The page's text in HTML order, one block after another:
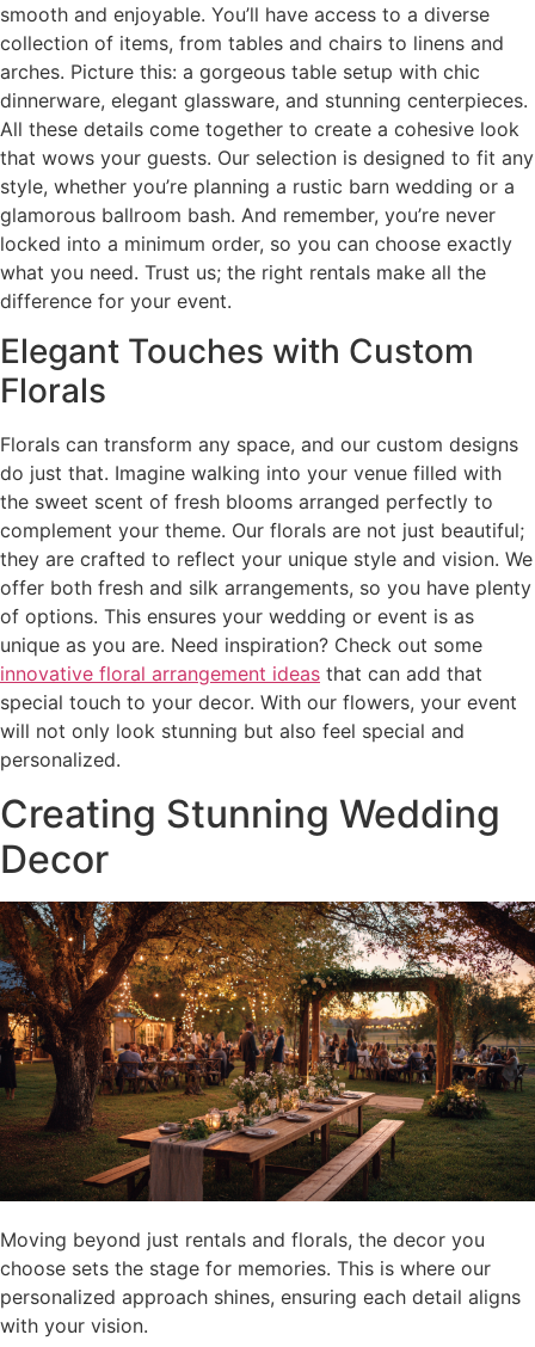
smooth and enjoyable. You’ll have access to a diverse
collection of items, from tables and chairs to linens and
arches. Picture this: a gorgeous table setup with chic
dinnerware, elegant glassware, and stunning centerpieces.
All these details come together to create a cohesive look
that wows your guests. Our selection is designed to fit any
style, whether you’re planning a rustic barn wedding or a
glamorous ballroom bash. And remember, you’re never
locked into a minimum order, so you can choose exactly
what you need. Trust us; the right rentals make all the
difference for your event.
Elegant Touches with Custom
Florals
Florals can transform any space, and our custom designs
do just that. Imagine walking into your venue filled with
the sweet scent of fresh blooms arranged perfectly to
complement your theme. Our florals are not just beautiful;
they are crafted to reflect your unique style and vision. We
offer both fresh and silk arrangements, so you have plenty
of options. This ensures your wedding or event is as
unique as you are. Need inspiration? Check out some
innovative floral arrangement ideas that can add that
special touch to your decor. With our flowers, your event
will not only look stunning but also feel special and
personalized.
Creating Stunning Wedding
Decor
Moving beyond just rentals and florals, the decor you
choose sets the stage for memories. This is where our
personalized approach shines, ensuring each detail aligns
with your vision.